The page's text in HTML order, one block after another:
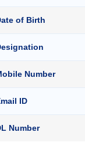
of Birth
Number
ID
Number